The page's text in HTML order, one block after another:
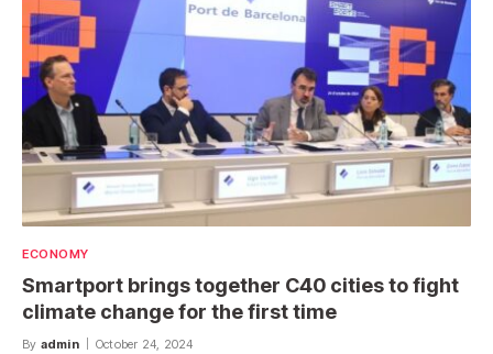
ECONOMY
Smartport brings together C40 cities to fight
climate change for the first time
By admin October 24, 2024